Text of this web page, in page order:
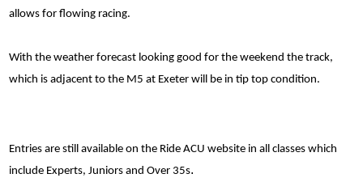
allows for flowing racing.
With the weather forecast looking good for the weekend the track,
which is adjacent to the M5 at Exeter will be in tip top condition.
Entries are still available on the Ride ACU website in all classes which
include Experts, Juniors and Over 35s.